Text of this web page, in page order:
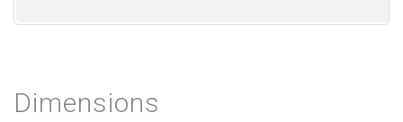
Dimensions